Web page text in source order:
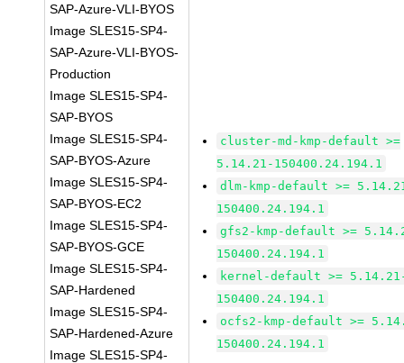
SAP-Azure-VLI-BYOS
Image SLES15-SP4-
SAP-Azure-VLI-BYOS-
Production
Image SLES15-SP4-
SAP-BYOS
Image SLES15-SP4-
SAP-BYOS-Azure
Image SLES15-SP4-
SAP-BYOS-EC2
Image SLES15-SP4-
SAP-BYOS-GCE
Image SLES15-SP4-
SAP-Hardened
Image SLES15-SP4-
SAP-Hardened-Azure
Image SLES15-SP4-
cluster-md-kmp-default >=
5.14.21-150400.24.194.1
dlm-kmp-default >=
150400.24.194.1
gfs2-kmp-default >=
150400.24.194.1
kernel-default >=
150400.24.194.1
ocfs2-kmp-default >=
150400.24.194.1